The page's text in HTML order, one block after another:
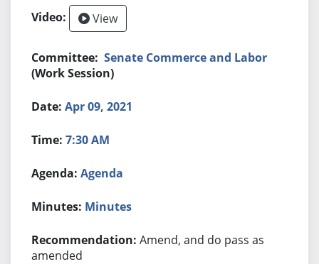
View
Senate Commerce and Labor
(Work Session)
Apr 09, 2021
7:30 AM
Agenda
Minutes
Amend, and do pass as
amended